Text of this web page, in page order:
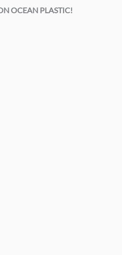
OCEAN PLASTIC!